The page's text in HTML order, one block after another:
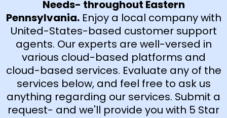
Needs- throughout Eastern
Pennsylvania.Enjoy a local company with
United-States-based customer support
agents. Our experts are well-versed in
various cloud-based platforms and
cloud-based services. Evaluate any of the
services below, and feel free to ask us
anything regarding our services. Submit a
request- and we'll provide you with 5 Star